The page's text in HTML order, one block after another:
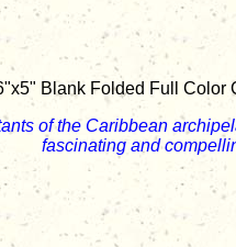
Blank Folded Full Color
of the Caribbean
fascinating and